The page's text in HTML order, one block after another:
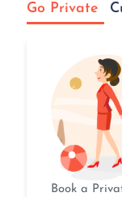
Go Private
Book a